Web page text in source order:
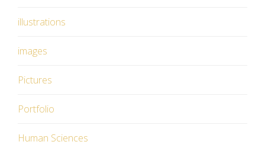
illustrations
images
Pictures
Portfolio
Human Sciences